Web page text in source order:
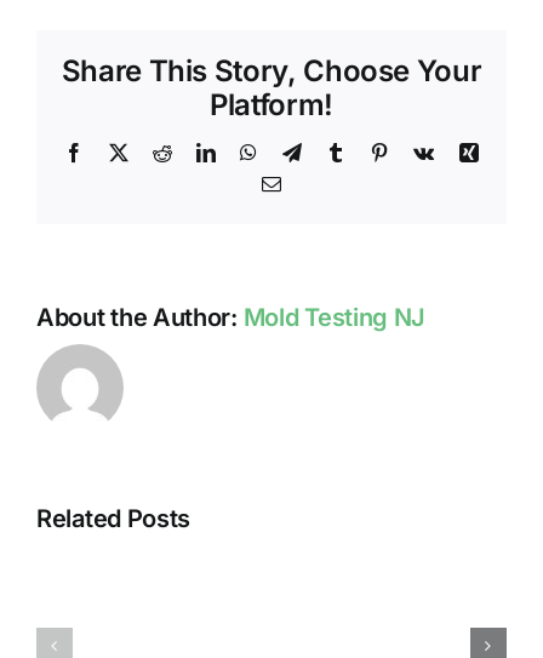
Share This Story, Choose Your
Platform!
Facebook
X RedditLinkedInWhatsApp
TelegramTumblr Pinterest
Vk
Xing
Email
About the Author: Mold Testing NJ
Related Posts
ISSUES